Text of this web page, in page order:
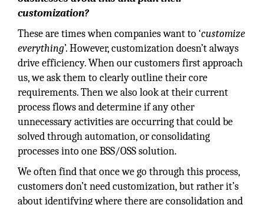
customization?
These are times when companies want to ‘customize
everything’. However, customization doesn’t always
drive efficiency. When our customers first approach
us, we ask them to clearly outline their core
requirements. Then we also look at their current
process flows and determine if any other
unnecessary activities are occurring that could be
solved through automation, or consolidating
processes into one BSS/OSS solution.
We often find that once we go through this process,
customers don’t need customization, but rather it’s
about identifying where there are consolidation and